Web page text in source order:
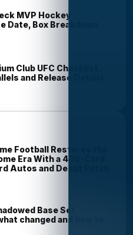
MVP Hockey
Date, Box Breakdown
Club UFC Checklist,
and Release Details
Football Restores the
Era With a 400-Card
Autos and Debut Patch
Base Set
changed and how to